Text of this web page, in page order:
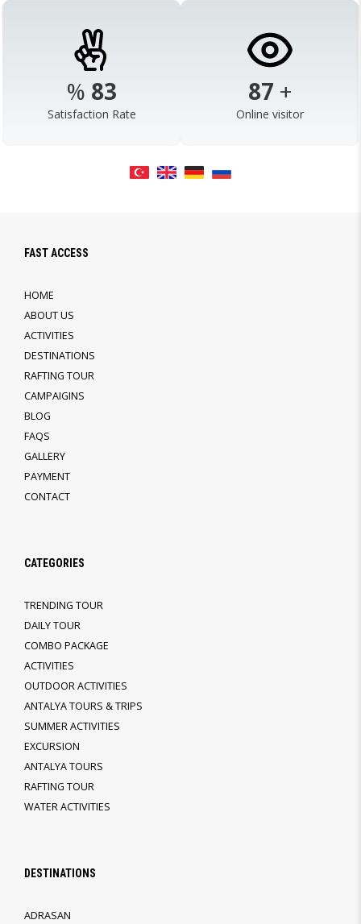
% 98
Satisfaction Rate
103 +
Online visitor
FAST ACCESS
HOME
ABOUT US
ACTIVITIES
DESTINATIONS
RAFTING TOUR
CAMPAIGINS
BLOG
FAQS
GALLERY
PAYMENT
CONTACT
CATEGORIES
TRENDING TOUR
DAILY TOUR
COMBO PACKAGE
ACTIVITIES
OUTDOOR ACTIVITIES
ANTALYA TOURS & TRIPS
SUMMER ACTIVITIES
EXCURSION
ANTALYA TOURS
RAFTING TOUR
WATER ACTIVITIES
DESTINATIONS
ADRASAN